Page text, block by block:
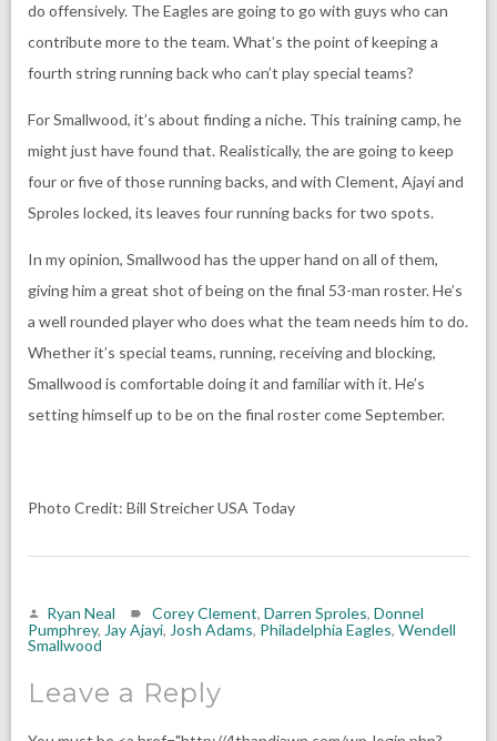
do offensively. The Eagles are going to go with guys who can
contribute more to the team. What’s the point of keeping a
fourth string running back who can’t play special teams?
For Smallwood, it’s about finding a niche. This training camp, he
might just have found that. Realistically, the are going to keep
four or five of those running backs, and with Clement, Ajayi and
Sproles locked, its leaves four running backs for two spots.
In my opinion, Smallwood has the upper hand on all of them,
giving him a great shot of being on the final 53-man roster. He’s
a well rounded player who does what the team needs him to do.
Whether it’s special teams, running, receiving and blocking,
Smallwood is comfortable doing it and familiar with it. He’s
setting himself up to be on the final roster come September.
Photo Credit: Bill Streicher USA Today
Ryan Neal Corey Clement, Darren Sproles, Donnel
Pumphrey, Jay Ajayi, Josh Adams, Philadelphia Eagles, Wendell
Smallwood
Leave a Reply